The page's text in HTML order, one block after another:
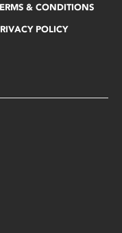
& CONDITIONS
POLICY